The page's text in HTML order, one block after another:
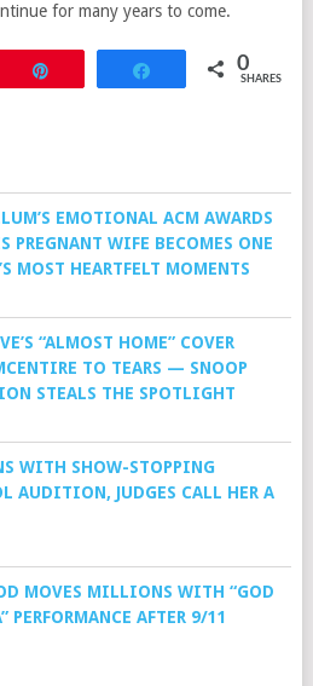
for many years to come.
Share 0
SHARES
EMOTIONAL ACM AWARDS
PREGNANT WIFE BECOMES ONE
MOST HEARTFELT MOMENTS
“ALMOST HOME” COVER
TO TEARS — SNOOP
STEALS THE SPOTLIGHT
WITH SHOW-STOPPING
AUDITION, JUDGES CALL HER A
MOVES MILLIONS WITH “GOD
PERFORMANCE AFTER 9/11